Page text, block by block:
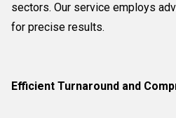
sectors. Our service employs
for precise results.
Efficient Turnaround and